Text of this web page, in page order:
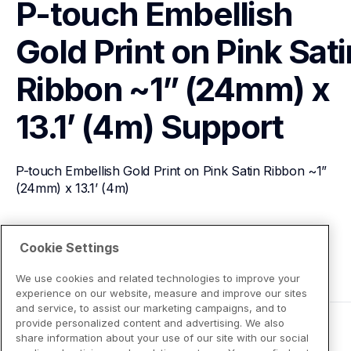
P-touch Embellish
Gold Print on Pink
Ribbon ~1” (24mm) x
13.1’ (4m) Support
P-touch Embellish Gold Print on Pink Satin Ribbon ~1”
(24mm) x 13.1’ (4m)
View Product Details
Cookie Settings
We use cookies and related technologies to improve your
experience on our website, measure and improve our sites
and service, to assist our marketing campaigns, and to
provide personalized content and advertising. We also
share information about your use of our site with our social